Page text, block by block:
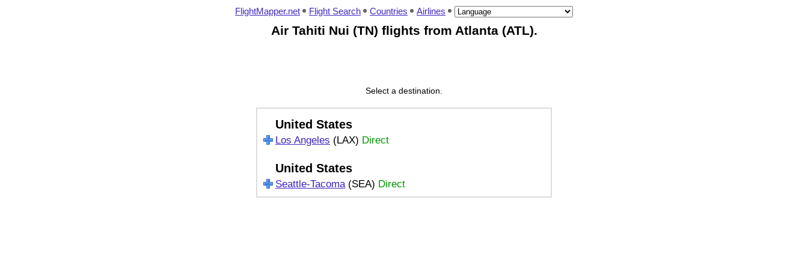
FlightMapper.net Flight Search Countries Airlines
Air Tahiti Nui (TN) flights from Atlanta (ATL).
Select a destination.
United States
Los Angeles (LAX) Direct
United States
Seattle-Tacoma(SEA) Direct